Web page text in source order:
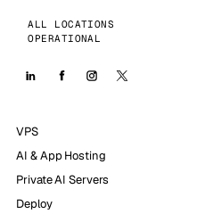
ALL LOCATIONS
OPERATIONAL
VPS
AI & App Hosting
Private AI Servers
Deploy